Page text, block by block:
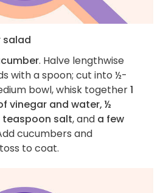
salad
. Halve lengthwise
with a spoon; cut into ½-
bowl, whisk together1
vinegar and water, ½
teaspoon salt, and a few
cucumbers and
to coat.